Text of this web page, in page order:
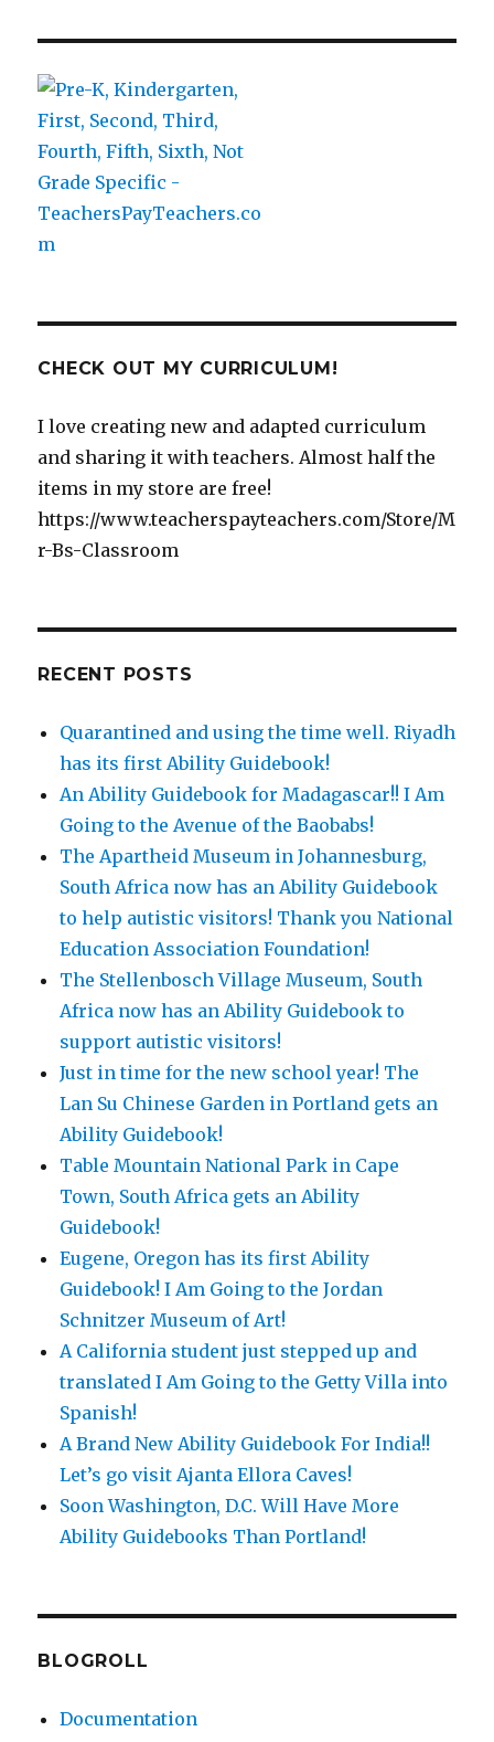
CHECK OUT MY CURRICULUM!
I love creating new and adapted curriculum
and sharing it with teachers. Almost half the
items in my store are free!
https://www.teacherspayteachers.com/Store/M
r-Bs-Classroom
RECENT POSTS
Quarantined and using the time well. Riyadh
has its first Ability Guidebook!
An Ability Guidebook for Madagascar!! I Am
Going to the Avenue of the Baobabs!
The Apartheid Museum in Johannesburg,
South Africa now has an Ability Guidebook
to help autistic visitors! Thank you National
Education Association Foundation!
The Stellenbosch Village Museum, South
Africa now has an Ability Guidebook to
support autistic visitors!
Just in time for the new school year! The
Lan Su Chinese Garden in Portland gets an
Ability Guidebook!
Table Mountain National Park in Cape
Town, South Africa gets an Ability
Guidebook!
Eugene, Oregon has its first Ability
Guidebook! I Am Going to the Jordan
Schnitzer Museum of Art!
A California student just stepped up and
translated I Am Going to the Getty Villa into
Spanish!
A Brand New Ability Guidebook For India!!
Let’s go visit Ajanta Ellora Caves!
Soon Washington, D.C. Will Have More
Ability Guidebooks Than Portland!
BLOGROLL
Documentation